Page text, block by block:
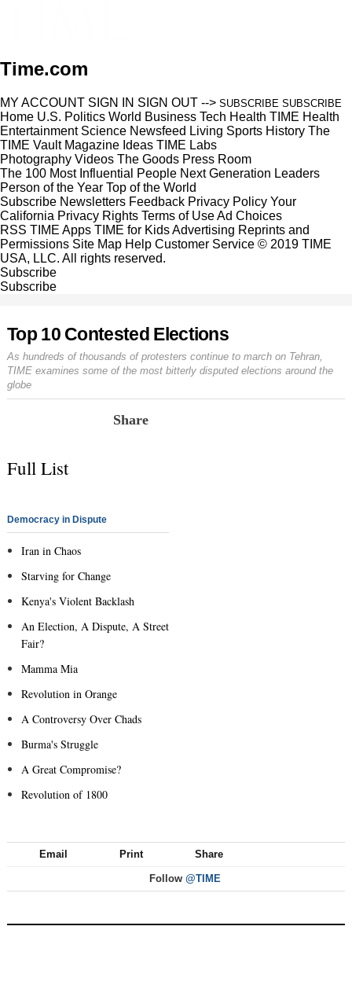
Time.com
MY ACCOUNT SIGN IN SIGN OUT --> SUBSCRIBE SUBSCRIBE
Home U.S. Politics World Business Tech Health TIME Health
Entertainment Science Newsfeed Living Sports History The
TIME Vault Magazine Ideas TIME Labs
Photography Videos The Goods Press Room
The 100 Most Influential People Next Generation Leaders
Person of the Year Top of the World
Subscribe Newsletters Feedback Privacy Policy Your
California Privacy Rights Terms of UseAd Choices
RSS TIME Apps TIME for KidsAdvertising Reprints and
Permissions Site Map Help Customer Service © 2019 TIME
USA, LLC. All rights reserved.
Subscribe
Subscribe
Top 10 Contested Elections
As hundreds of thousands of protesters continue to march on Tehran,
TIME examines some of the most bitterly disputed elections around the
globe
Share
Full List
Democracy in Dispute
Iran in Chaos
Starving for Change
Kenya's Violent Backlash
An Election, A Dispute, A Street
Fair?
Mamma Mia
Revolution in Orange
A Controversy Over Chads
Burma's Struggle
A Great Compromise?
Revolution of 1800
Email Print Share
Follow @TIME